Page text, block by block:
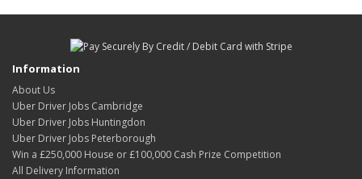
Information
About Us
Uber Driver Jobs Cambridge
Uber Driver Jobs Huntingdon
Uber Driver Jobs Peterborough
Win a £250,000 House or £100,000 Cash Prize Competition
All Delivery Information